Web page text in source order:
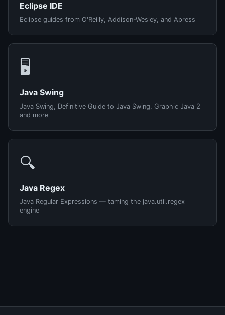
Eclipse IDE
Eclipse guides from O'Reilly, Addison-Wesley, and Apress
🖥️
Java Swing
Java Swing, Definitive Guide to Java Swing, Graphic Java 2
and more
🔍
Java Regex
Java Regular Expressions — taming the java.util.regex
engine